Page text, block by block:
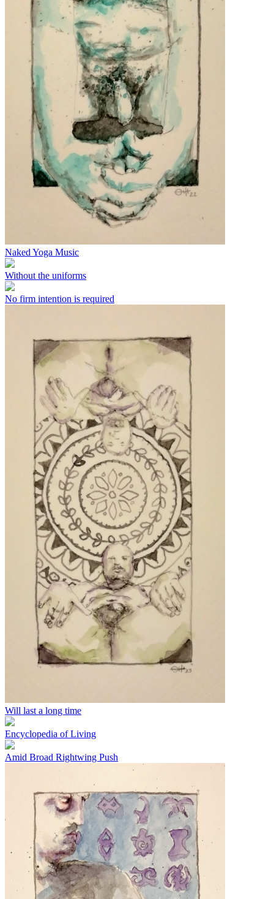
Naked Yoga Music
Without the uniforms
No firm intention is required
Will last a long time
Encyclopedia of Living
Amid Broad Rightwing Push